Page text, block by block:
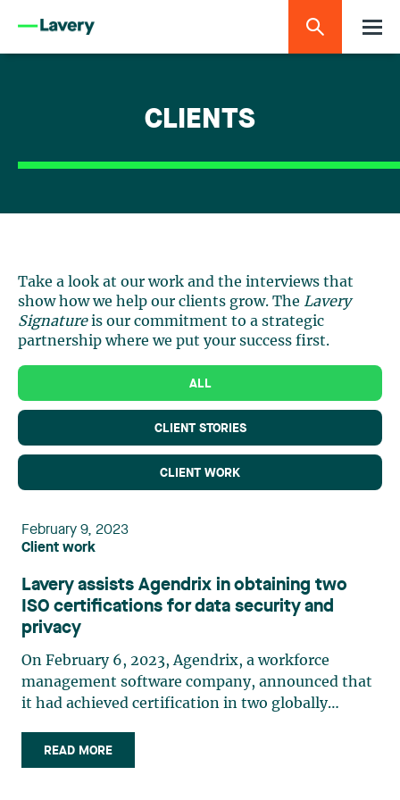
CLIENTS
Take a look at our work and the interviews that
show how we help our clients grow. The Lavery
Signatureis our commitment to a strategic
partnership where we put your success first.
ALL
CLIENT STORIES
CLIENT WORK
February 9, 2023
Client work
Lavery assists Agendrix in obtaining two
ISO certifications for data security and
privacy
On February 6, 2023, Agendrix, a workforce
management software company, announced that
it had achieved certification in two globally
ISO/IEC 27001:2013 and ISO/IEC 27701:2019. This
made it one of the first staff scheduling and time
READ MORE